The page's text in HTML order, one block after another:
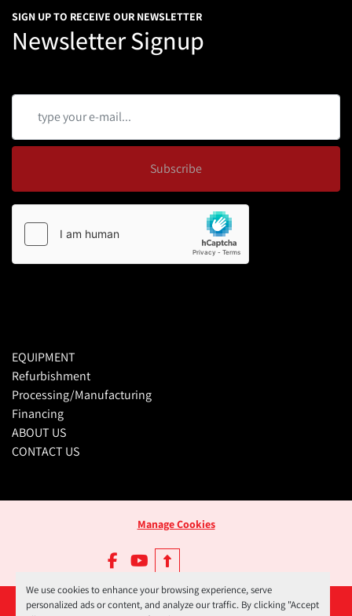
We use cookies to enhance your browsing experience, serve
personalized ads or content, and analyze our traffic. By clicking "Accept
SIGN UP TO RECEIVE OUR NEWSLETTER
Newsletter Signup
Subscribe
EQUIPMENT
Refurbishment
Processing/Manufacturing
Financing
ABOUT US
CONTACT US
Manage Cookies
facebookyoutube